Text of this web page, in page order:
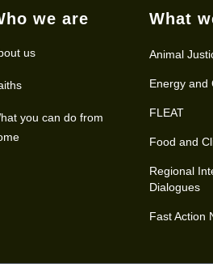
we are
us
you can do from
What
Animal
Energy and
FLEAT
Food and
Regional
Dialogues
Fast Action